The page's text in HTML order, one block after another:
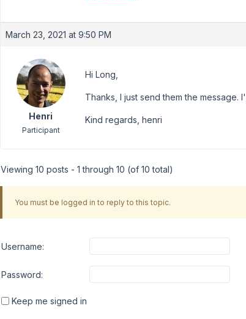
March 23, 2021 at 9:50 PM
Henri
Participant
Hi Long,
Thanks, I just send them the message.
Kind regards, henri
Viewing 10 posts - 1 through 10 (of 10 total)
You must be logged in to reply to this topic.
Username:
Password:
Keep me signed in